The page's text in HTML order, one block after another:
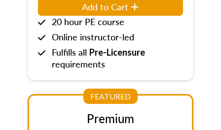
Add to Cart
20 hour PE course
Online instructor-led
Fulfills all Pre-Licensure
requirements
FEATURED
Premium